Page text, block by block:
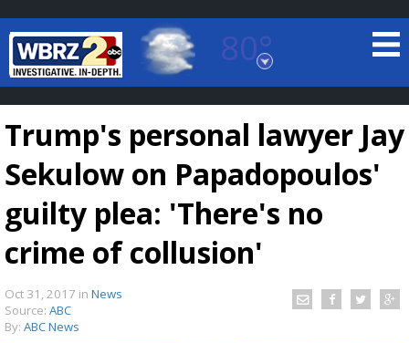
80°
Baton Rouge, Louisiana
7 DAY FORECAST
Trump's personal lawyer Jay
Sekulow on Papadopoulos'
guilty plea: 'There's no
crime of collusion'
Oct 31, 2017 in News
Source: ABC
By: ABC News